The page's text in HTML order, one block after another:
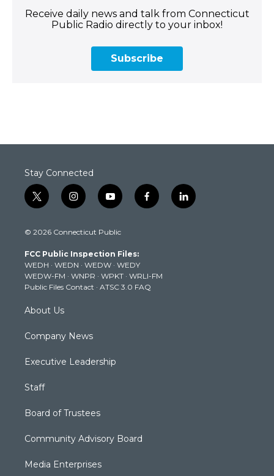
Receive daily news and talk from Connecticut
Public Radio directly to your inbox!
Subscribe
Stay Connected
t
w
t
e
r
i
n
t
g
r
a
m
y
o
t
b
e
f
a
k
l
i
© 2026 Connecticut Public
FCC Public Inspection Files:
WEDH · WEDN · WEDW · WEDY
WEDW-FM · WNPR · WPKT · WRLI-FM
Public Files Contact · ATSC 3.0 FAQ
About Us
Company News
Executive Leadership
Staff
Board of Trustees
Community Advisory Board
Media Enterprises